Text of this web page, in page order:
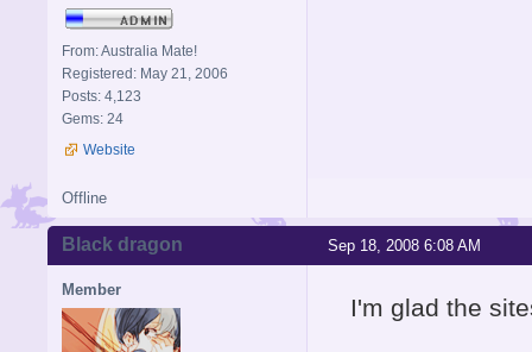
From: Australia Mate!
Registered: May 21, 2006
Posts: 4,123
Gems: 24
Website
Offline
Sep 18, 2008 6:08 AM
Black dragon
Member
I'm glad the